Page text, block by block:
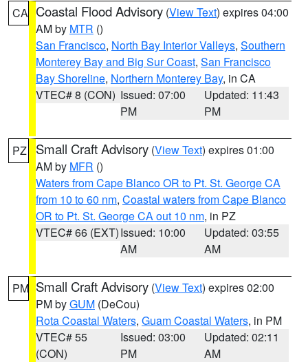
CA Coastal Flood Advisory (View Text) expires 04:00
AM by MTR ()
San Francisco, North Bay Interior Valleys, Southern
Monterey Bay and Big Sur Coast, San Francisco
Bay Shoreline, Northern Monterey Bay, in CA
VTEC# 8 (CON) Issued: 07:00
PM
Updated: 11:43
PM
PZ Small Craft Advisory (View Text) expires 01:00
AM by MFR ()
Waters from Cape Blanco OR to Pt. St. George CA
from 10 to 60 nm, Coastal waters from Cape Blanco
OR to Pt. St. George CA out 10 nm, in PZ
VTEC# 66 (EXT)Issued: 10:00
AM
Updated: 03:55
AM
PM Small Craft Advisory (View Text) expires 02:00
PM byGUM (DeCou)
Rota Coastal Waters, Guam Coastal Waters, in PM
VTEC# 55
(CON)
Issued: 03:00
PM
Updated: 02:11
AM